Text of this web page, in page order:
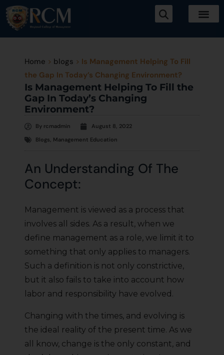
Home > blogs > Is Management Helping To Fill
the Gap In Today’s Changing Environment?
Is Management Helping To Fill the
Gap In Today’s Changing
Environment?
By rcmadmin
August 8, 2022
Blogs, Management Education
An Understanding Of The
Concept:
Management is viewed as a process that
involves all sides. As a result, when we
define management as a role, we limit it to
something that only applies to managers.
Such a definition is not only constrictive,
but it also fails to take into account how
labor and responsibility have evolved.
Changing with the times, and evolving is
the ideal reality of the present time. As we
all know, change is the only constant, and